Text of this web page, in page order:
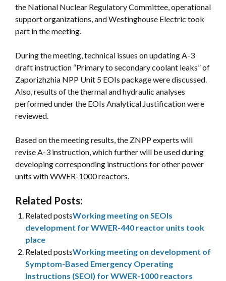
the National Nuclear Regulatory Committee, operational
support organizations, and Westinghouse Electric took
part in the meeting.
During the meeting, technical issues on updating A-3
draft instruction “Primary to secondary coolant leaks” of
Zaporizhzhia NPP Unit 5 EOIs package were discussed.
Also, results of the thermal and hydraulic analyses
performed under the EOIs Analytical Justification were
reviewed.
Based on the meeting results, the ZNPP experts will
revise A-3 instruction, which further will be used during
developing corresponding instructions for other power
units with WWER-1000 reactors.
Related Posts:
Related postsWorking meeting on SEOIs
development for WWER-440 reactor units took
place
Related postsWorking meeting on development of
Symptom-Based Emergency Operating
Instructions (SEOI) for WWER-1000 reactors